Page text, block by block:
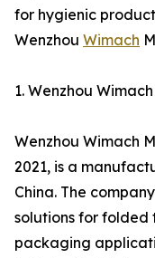
for hygienic
Wenzhou Wimach
1. Wenzhou
Wenzhou Wimach
2021, is a
China. The
solutions for folded
packaging